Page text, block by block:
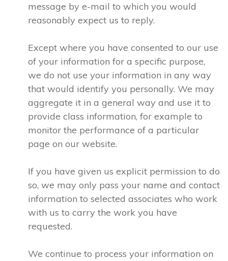
message by e-mail to which you would
reasonably expect us to reply.
Except where you have consented to our use
of your information for a specific purpose,
we do not use your information in any way
that would identify you personally. We may
aggregate it in a general way and use it to
provide class information, for example to
monitor the performance of a particular
page on our website.
If you have given us explicit permission to do
so, we may only pass your name and contact
information to selected associates who work
with us to carry the work you have
requested.
We continue to process your information on